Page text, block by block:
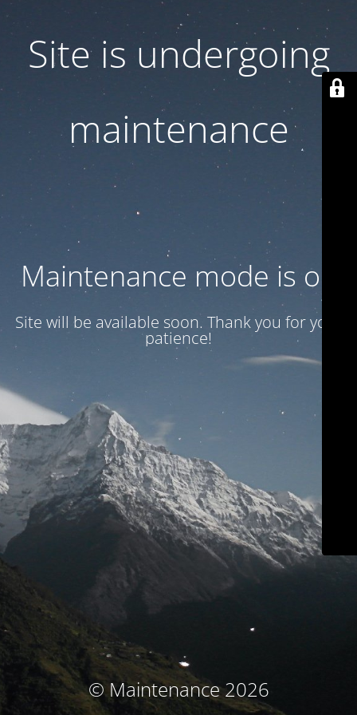
Site is undergoing
maintenance
Maintenance mode is on
Site will be available soon. Thank you for your
patience!
© Maintenance 2026